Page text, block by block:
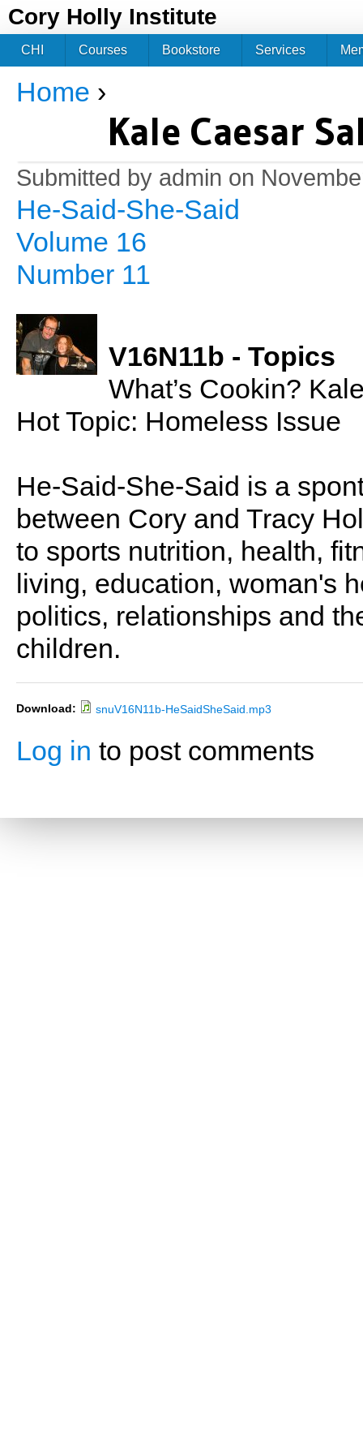
Cory Holly Institute
You are here
Home ›
Kale Caesar
Submitted by admin on
He-Said-She-Said
Volume 16
Number 11
V16N11b - Topics
What’s Cookin?
Hot Topic: Homeless Issue
He-Said-She-Said is a
between Cory and Tracy
to sports nutrition, health,
living, education, woman's
politics, relationships and
children.
Download: snuV16N11b-HeSaidSheSaid.mp3
Log in to post comments
CHI Courses Bookstore Services